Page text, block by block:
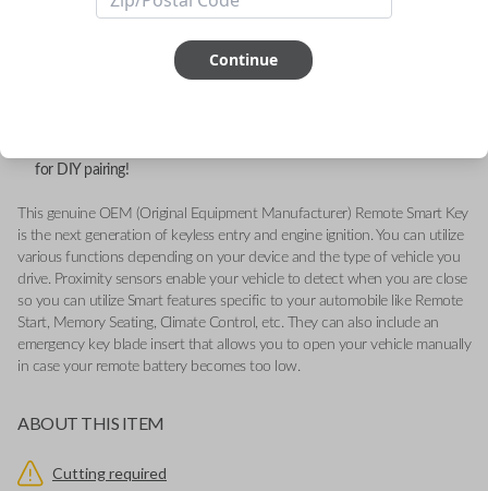
Part number: 68312808AD
Fits a variety of Ram vehicles from 2019-2020.
for DIY pairing!
This genuine OEM (Original Equipment Manufacturer) Remote Smart Key
is the next generation of keyless entry and engine ignition. You can utilize
various functions depending on your device and the type of vehicle you
drive. Proximity sensors enable your vehicle to detect when you are close
so you can utilize Smart features specific to your automobile like Remote
Start, Memory Seating, Climate Control, etc. They can also include an
emergency key blade insert that allows you to open your vehicle manually
in case your remote battery becomes too low.
ABOUT THIS ITEM
Cutting required
Continue